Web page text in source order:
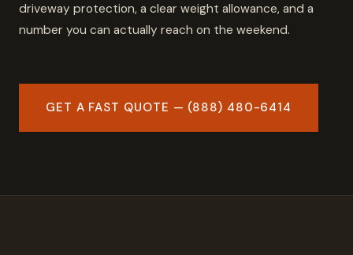
driveway protection, a clear weight allowance, and a
number you can actually reach on the weekend.
GET A FAST QUOTE — (888) 480-6414